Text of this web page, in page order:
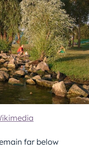
far below